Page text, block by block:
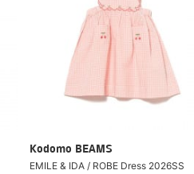
Kodomo BEAMS
EMILE & IDA / ROBE Dress 2026SS